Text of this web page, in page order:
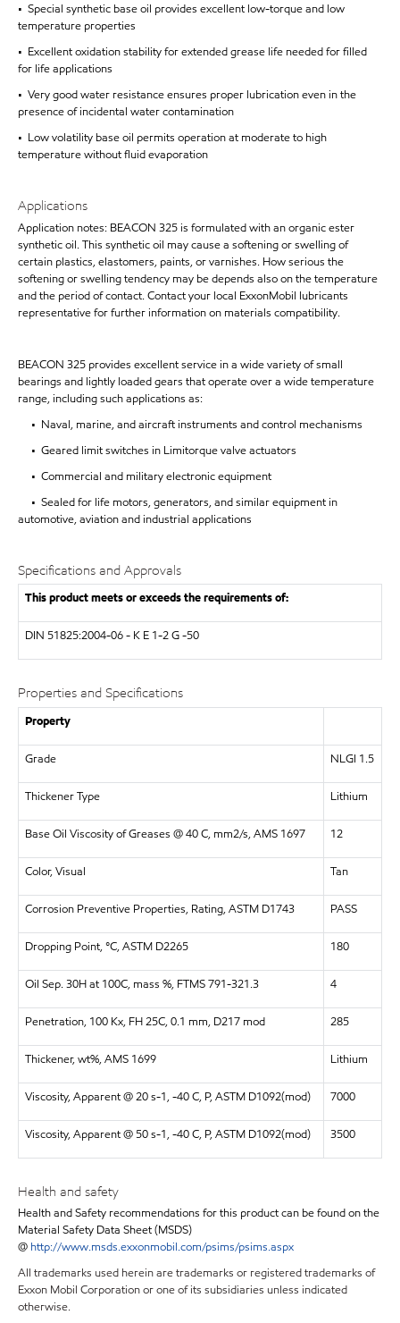
• Special synthetic base oil provides excellent low-torque and low
temperature properties
• Excellent oxidation stability for extended grease life needed for filled
for life applications
• Very good water resistance ensures proper lubrication even in the
presence of incidental water contamination
• Low volatility base oil permits operation at moderate to high
temperature without fluid evaporation
Applications
Application notes: BEACON 325 is formulated with an organic ester
synthetic oil. This synthetic oil may cause a softening or swelling of
certain plastics, elastomers, paints, or varnishes. How serious the
softening or swelling tendency may be depends also on the temperature
and the period of contact. Contact your local ExxonMobil lubricants
representative for further information on materials compatibility.
BEACON 325 provides excellent service in a wide variety of small
bearings and lightly loaded gears that operate over a wide temperature
range, including such applications as:
• Naval, marine, and aircraft instruments and control mechanisms
• Geared limit switches in Limitorque valve actuators
• Commercial and military electronic equipment
• Sealed for life motors, generators, and similar equipment in
automotive, aviation and industrial applications
Specifications and Approvals
This product meets or exceeds the requirements of:
DIN 51825:2004-06 - K E 1-2 G -50
Properties and Specifications
Property
Grade NLGI 1.5
Thickener Type Lithium
Base Oil Viscosity of Greases @ 40 C, mm2/s, AMS 1697 12
Color, Visual Tan
Corrosion Preventive Properties, Rating, ASTM D1743 PASS
Dropping Point, °C, ASTM D2265 180
Oil Sep. 30H at 100C, mass %, FTMS 791-321.3 4
Penetration, 100 Kx, FH 25C, 0.1 mm, D217 mod 285
Thickener, wt%, AMS 1699 Lithium
Viscosity, Apparent @ 20 s-1, -40 C, P, ASTM D1092(mod) 7000
Viscosity, Apparent @ 50 s-1, -40 C, P, ASTM D1092(mod) 3500
Health and safety
Health and Safety recommendations for this product can be found on the
Material Safety Data Sheet (MSDS)
@ http://www.msds.exxonmobil.com/psims/psims.aspx
All trademarks used herein are trademarks or registered trademarks of
Exxon Mobil Corporation or one of its subsidiaries unless indicated
otherwise.